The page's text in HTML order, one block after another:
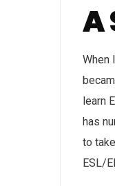
A
When
learn
has
to
ESL/